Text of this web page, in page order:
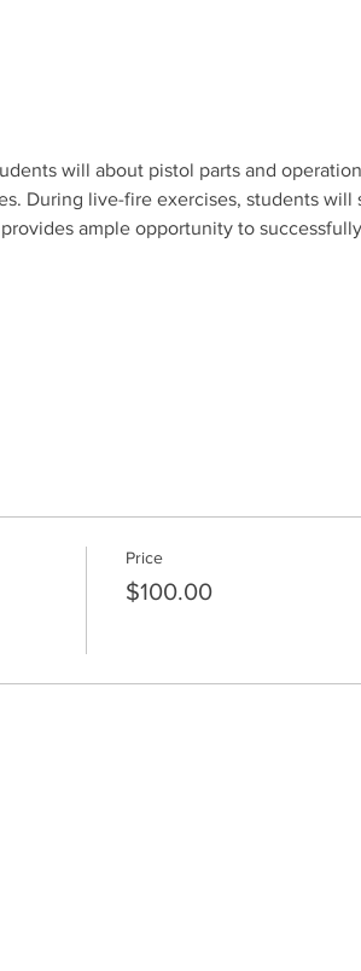
will about pistol parts and
During live-fire exercises, students will
ample opportunity to
Price
$100.00